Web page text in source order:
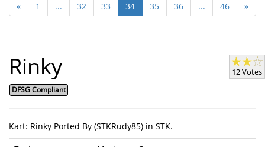
« 1 ... 32 33 34 35 36 ... 46 »
Rinky
DFSG Compliant
12 Votes
Kart: Rinky Ported By (STKRudy85) in STK.